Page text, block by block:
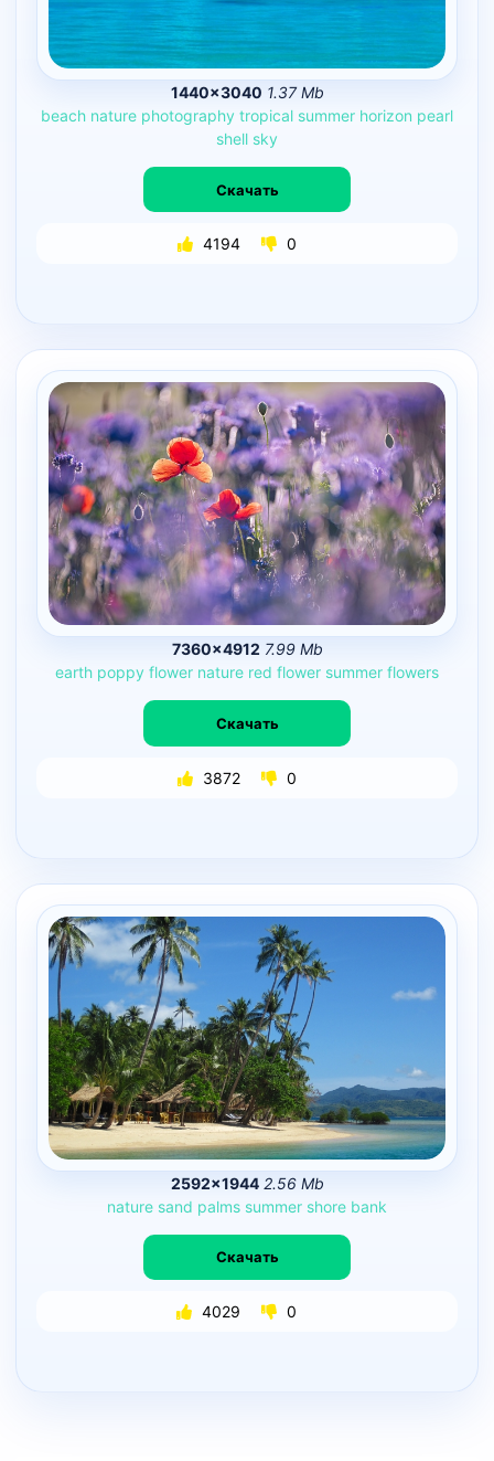
1440×3040 1.37 Mb
beach nature photography tropical summer horizon pearl
shell sky
Скачать
4194 0
7360×4912 7.99 Mb
earth poppy flower nature red flower summer flowers
Скачать
3872 0
2592×1944 2.56 Mb
nature sand palms summer shore bank
Скачать
4029 0